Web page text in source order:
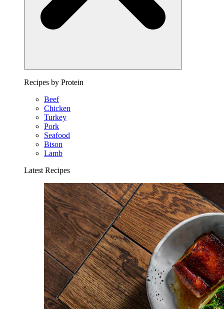
Recipes by Protein
Beef
Chicken
Turkey
Pork
Seafood
Bison
Lamb
Latest Recipes